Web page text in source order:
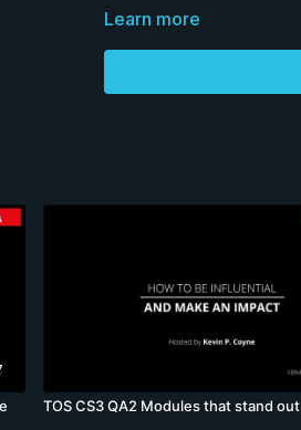
Learn more
TOS CS3 QA2 Modules that stand out